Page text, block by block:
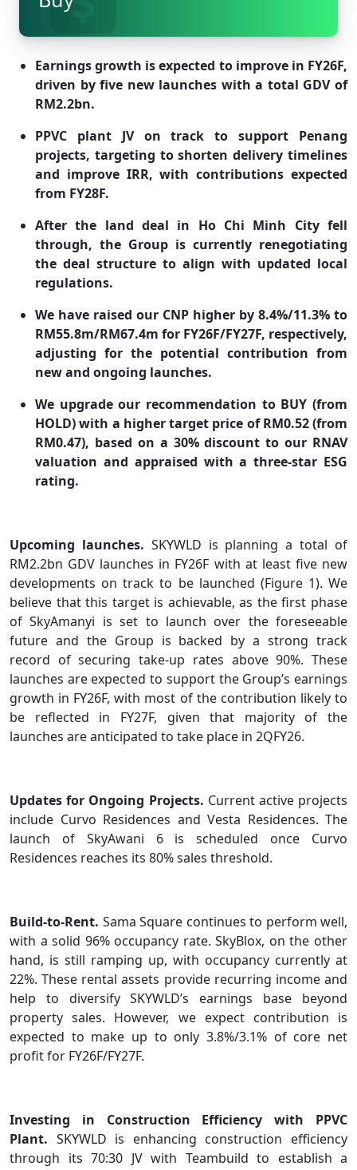
Earnings growth is expected to improve in FY26F,
driven by five new launches with a total GDV of
RM2.2bn.
PPVC plant JV on track to support Penang
projects, targeting to shorten delivery timelines
and improve IRR, with contributions expected
from FY28F.
After the land deal in Ho Chi Minh City fell
through, the Group is currently renegotiating
the deal structure to align with updated local
regulations.
We have raised our CNP higher by 8.4%/11.3% to
RM55.8m/RM67.4m for FY26F/FY27F, respectively,
adjusting for the potential contribution from
new and ongoing launches.
We upgrade our recommendation to BUY (from
HOLD) with a higher target price of RM0.52 (from
RM0.47), based on a 30% discount to our RNAV
valuation and appraised with a three-star ESG
rating.
Upcoming launches. SKYWLD is planning a total of
RM2.2bn GDV launches in FY26F with at least five new
developments on track to be launched (Figure 1). We
believe that this target is achievable, as the first phase
of SkyAmanyi is set to launch over the foreseeable
future and the Group is backed by a strong track
record of securing take-up rates above 90%. These
launches are expected to support the Group’s earnings
growth in FY26F, with most of the contribution likely to
be reflected in FY27F, given that majority of the
launches are anticipated to take place in 2QFY26.
Updates for Ongoing Projects. Current active projects
include Curvo Residences and Vesta Residences. The
launch of SkyAwani 6 is scheduled once Curvo
Residences reaches its 80% sales threshold.
Build-to-Rent. Sama Square continues to perform well,
with a solid 96% occupancy rate. SkyBlox, on the other
hand, is still ramping up, with occupancy currently at
22%. These rental assets provide recurring income and
help to diversify SKYWLD’s earnings base beyond
property sales. However, we expect contribution is
expected to make up to only 3.8%/3.1% of core net
profit for FY26F/FY27F.
Investing in Construction Efficiency with PPVC
Plant. SKYWLD is enhancing construction efficiency
through its 70:30 JV with Teambuild to establish a